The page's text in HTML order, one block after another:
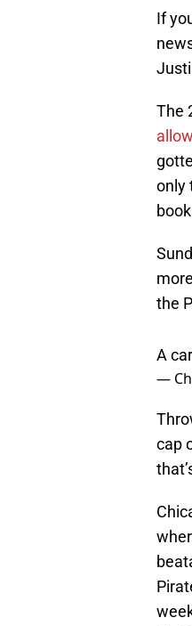
If
The
only
the
A
—
cap